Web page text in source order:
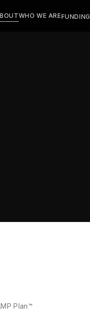
WHO WE AREFUNDING
Plan™